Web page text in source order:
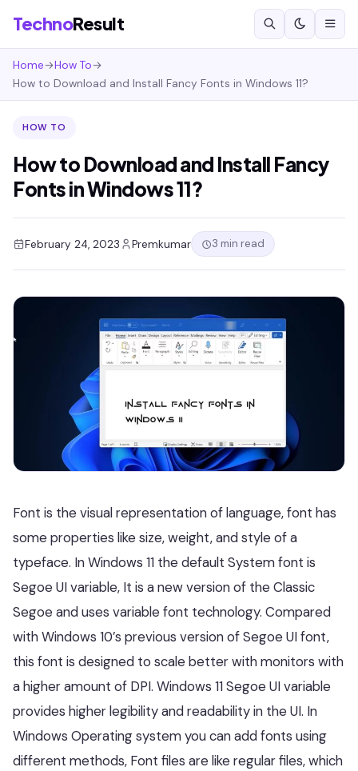
TechnoResult
Home→How To→
How to Download and Install Fancy Fonts in Windows 11?
HOW TO
How to Download and Install Fancy
Fonts in Windows 11?
February 24, 2023 Premkumar 3 min read
Font is the visual representation of language, font has
some properties like size, weight, and style of a
typeface. In Windows 11 the default System font is
Segoe UI variable, It is a new version of the Classic
Segoe and uses variable font technology. Compared
with Windows 10’s previous version of Segoe UI font,
this font is designed to scale better with monitors with
a higher amount of DPI. Windows 11 Segoe UI variable
provides higher legibility and readability in the UI. In
Windows Operating system you can add fonts using
different methods, Font files are like regular files, which